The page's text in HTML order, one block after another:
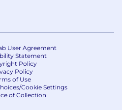
User Agreement
Statement
Policy
Policy
of Use
Cookie Settings
of Collection